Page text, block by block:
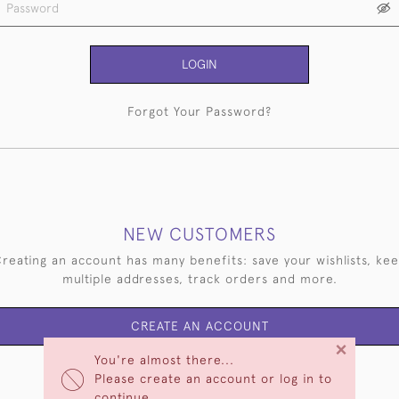
You're almost there...
Please create an account or log in to
×
LOGIN
Forgot Your Password?
NEW CUSTOMERS
an account has many benefits: save your wishlists,
multiple addresses, track orders and more.
CREATE AN ACCOUNT